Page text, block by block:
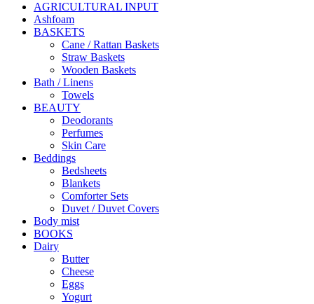
AGRICULTURAL INPUT
Ashfoam
BASKETS
Cane / Rattan Baskets
Straw Baskets
Wooden Baskets
Bath / Linens
Towels
BEAUTY
Deodorants
Perfumes
Skin Care
Beddings
Bedsheets
Blankets
Comforter Sets
Duvet / Duvet Covers
Body mist
BOOKS
Dairy
Butter
Cheese
Eggs
Yogurt